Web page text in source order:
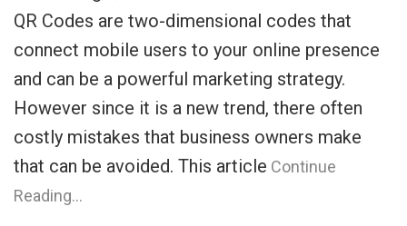
QR Codes are two-dimensional codes that
connect mobile users to your online presence
and can be a powerful marketing strategy.
However since it is a new trend, there often
costly mistakes that business owners make
that can be avoided. This article Continue
Reading…